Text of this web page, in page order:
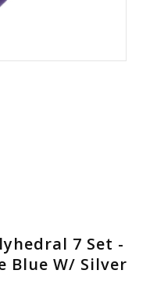
7 Set -
Blue W/ Silver